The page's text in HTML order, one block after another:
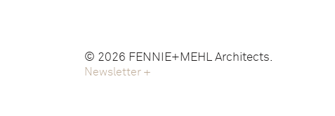
© 2026 FENNIE+MEHL Architects.
Newsletter +